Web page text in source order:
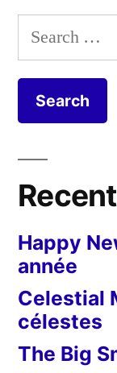
Search
for:
Happy
année
Celestial
célestes
The Big